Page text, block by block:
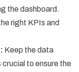
the dashboard.
right KPIs and
Keep the data
to ensure the